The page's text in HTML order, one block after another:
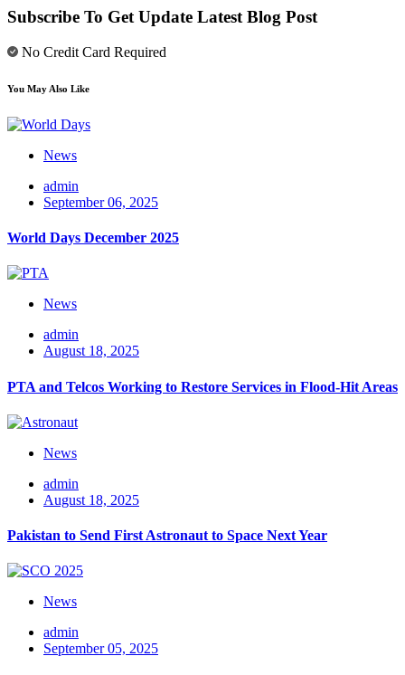
Subscribe To Get Update Latest Blog Post
No Credit Card Required
You May Also Like
News
admin
September 06, 2025
World Days December 2025
News
admin
August 18, 2025
PTA and Telcos Working to Restore Services in Flood-Hit Areas
News
admin
August 18, 2025
Pakistan to Send First Astronaut to Space Next Year
News
admin
September 05, 2025